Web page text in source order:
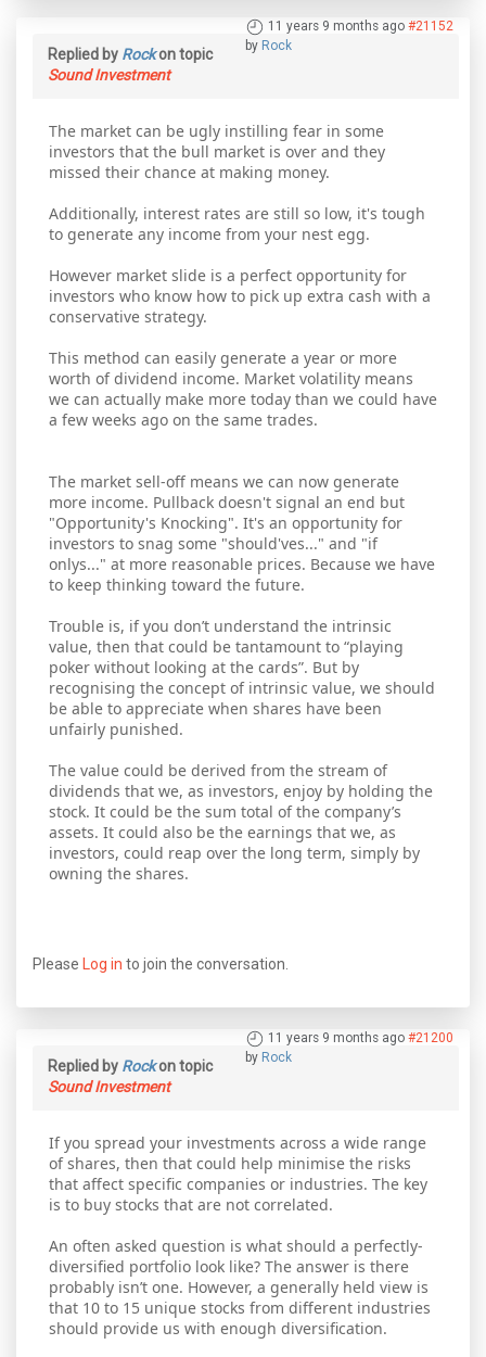
11 years 9 months ago #21152
by Rock
Replied by Rockon topic
Sound Investment
The market can be ugly instilling fear in some
investors that the bull market is over and they
missed their chance at making money.
Additionally, interest rates are still so low, it's tough
to generate any income from your nest egg.
However market slide is a perfect opportunity for
investors who know how to pick up extra cash with a
conservative strategy.
This method can easily generate a year or more
worth of dividend income. Market volatility means
we can actually make more today than we could have
a few weeks ago on the same trades.
The market sell-off means we can now generate
more income. Pullback doesn't signal an end but
"Opportunity's Knocking". It's an opportunity for
investors to snag some "should'ves..." and "if
onlys..." at more reasonable prices. Because we have
to keep thinking toward the future.
Trouble is, if you don’t understand the intrinsic
value, then that could be tantamount to “playing
poker without looking at the cards”. But by
recognising the concept of intrinsic value, we should
be able to appreciate when shares have been
unfairly punished.
The value could be derived from the stream of
dividends that we, as investors, enjoy by holding the
stock. It could be the sum total of the company’s
assets. It could also be the earnings that we, as
investors, could reap over the long term, simply by
owning the shares.
Please Log in to join the conversation.
11 years 9 months ago #21200
by Rock
Replied by Rockon topic
Sound Investment
If you spread your investments across a wide range
of shares, then that could help minimise the risks
that affect specific companies or industries. The key
is to buy stocks that are not correlated.
An often asked question is what should a perfectly-
diversified portfolio look like? The answer is there
probably isn’t one. However, a generally held view is
that 10 to 15 unique stocks from different industries
should provide us with enough diversification.